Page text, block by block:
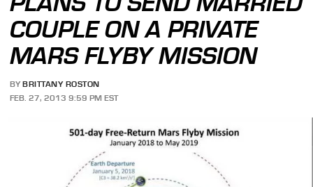
COUPLE ON A PRIVATE
MARS FLYBY MISSION
BY BRITTANY ROSTON
FEB. 27, 2013 9:59 PM EST